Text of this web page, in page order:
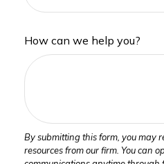
How can we help you?